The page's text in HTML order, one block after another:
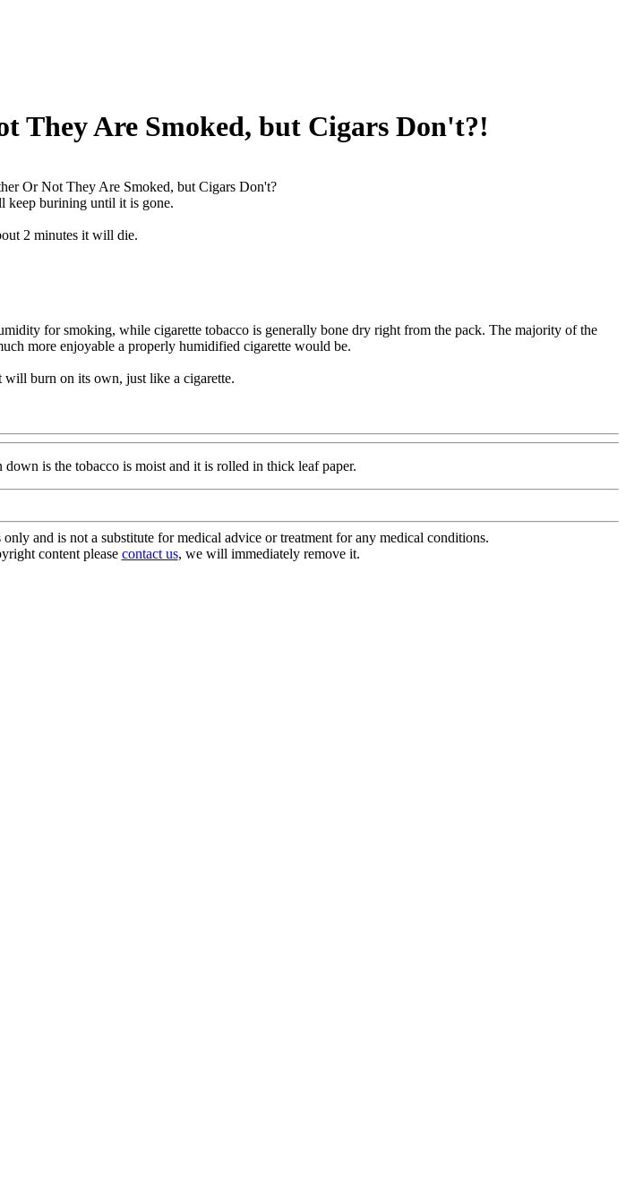
They Are Smoked, but Cigars Don't?!
Or Not They Are Smoked, but Cigars Don't?
keep burining until it is gone.
2 minutes it will die.
for smoking, while cigarette tobacco is generally bone dry right from the pack. The majority of the
more enjoyable a properly humidified cigarette would be.
burn on its own, just like a cigarette.
is the tobacco is moist and it is rolled in thick leaf paper.
and is not a substitute for medical advice or treatment for any medical conditions.
content please contact us, we will immediately remove it.